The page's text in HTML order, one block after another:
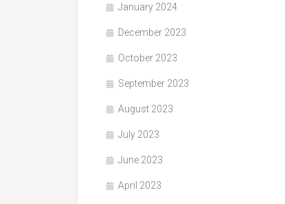
January 2024
December 2023
October 2023
September 2023
August 2023
July 2023
June 2023
April 2023